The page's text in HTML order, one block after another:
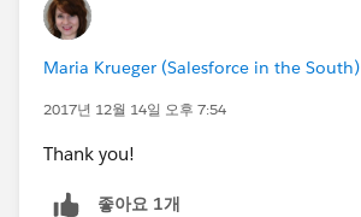
Maria Krueger (Salesforce in the South)
2017년 12월 14일 오후 7:54
Thank you!
좋아요 1개